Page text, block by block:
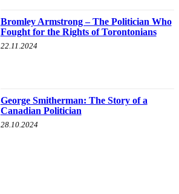
Bromley Armstrong – The Politician Who
Fought for the Rights of Torontonians
22.11.2024
George Smitherman: The Story of a
Canadian Politician
28.10.2024